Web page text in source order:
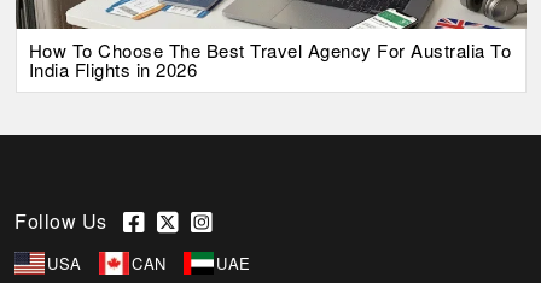
How To Choose The Best Travel Agency For Australia To
India Flights in 2026
Follow Us
USA CAN UAE